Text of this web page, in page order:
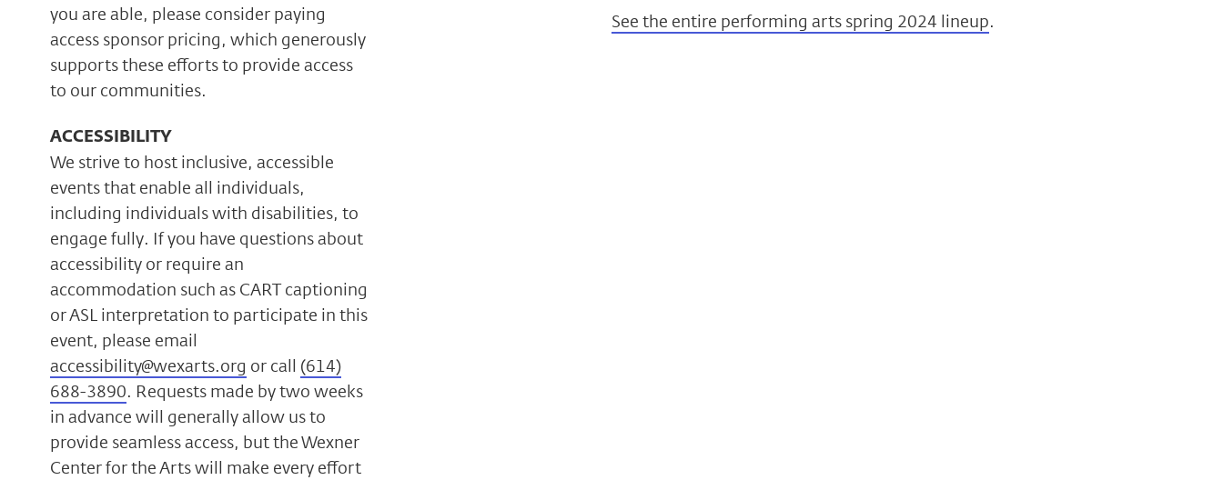
you are able, please consider paying
access sponsor pricing, which generously
supports these efforts to provide access
to our communities.
ACCESSIBILITY
We strive to host inclusive, accessible
events that enable all individuals,
including individuals with disabilities, to
engage fully. If you have questions about
accessibility or require an
accommodation such as CART captioning
or ASL interpretation to participate in this
event, please email
accessibility@wexarts.org or call (614)
688-3890. Requests made by two weeks
in advance will generally allow us to
provide seamless access, but the Wexner
Center for the Arts will make every effort
See the entire performing arts spring 2024 lineup.